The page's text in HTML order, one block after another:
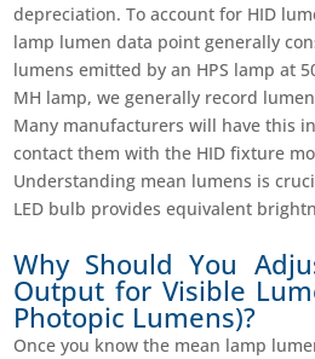
depreciation. To account for HID
lamp lumen data point generally
lumens emitted by an HPS lamp at
MH lamp, we generally record
Many manufacturers will have this
contact them with the HID fixture
Understanding mean lumens is
LED bulb provides equivalent
Why Should You
Output for Visible
Photopic Lumens)?
Once you know the mean lamp